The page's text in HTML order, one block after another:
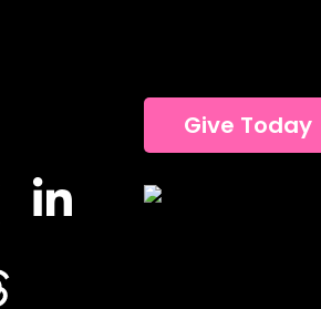
Give Today